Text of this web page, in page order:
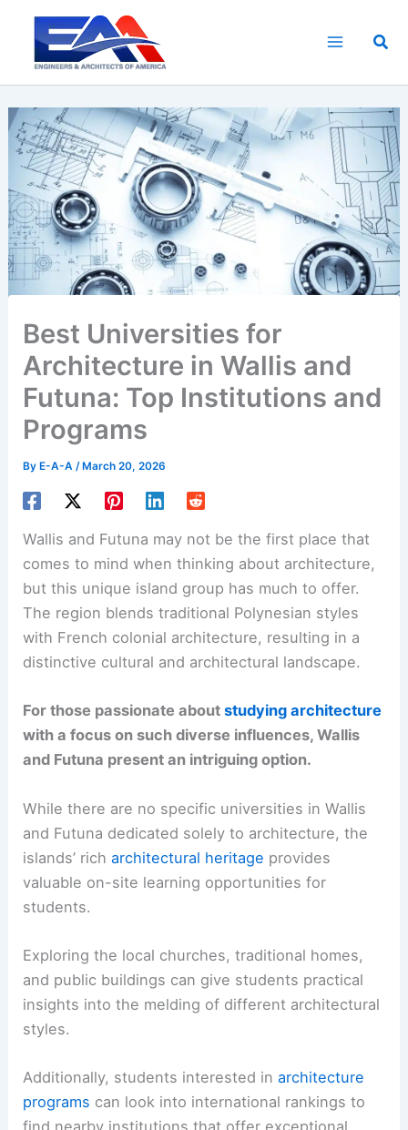
content
Best Universities for
Architecture in Wallis and
Futuna: Top Institutions and
Programs
ByE-A-A /March 20, 2026
Wallis and Futuna may not be the first place that
comes to mind when thinking about architecture,
but this unique island group has much to offer.
The region blends traditional Polynesian styles
with French colonial architecture, resulting in a
distinctive cultural and architectural landscape.
For those passionate aboutstudying architecture
with a focus on such diverse influences, Wallis
and Futuna present an intriguing option.
While there are no specific universities in Wallis
and Futuna dedicated solely to architecture, the
islands’ richarchitectural heritage provides
valuable on-site learning opportunities for
students.
Exploring the local churches, traditional homes,
and public buildings can give students practical
insights into the melding of different architectural
styles.
Additionally, students interested inarchitecture
programs can look into international rankings to